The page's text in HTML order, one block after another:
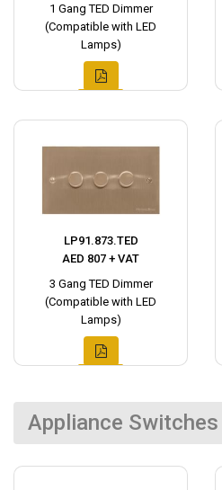
1 Gang TED Dimmer
(Compatible with LED
Lamps)
LP91.873.TED
AED 807 + VAT
3 Gang TED Dimmer
(Compatible with LED
Lamps)
Appliance